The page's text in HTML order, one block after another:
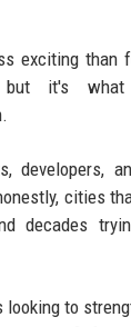
exciting than
but it's
developers,
cities
decades
looking to